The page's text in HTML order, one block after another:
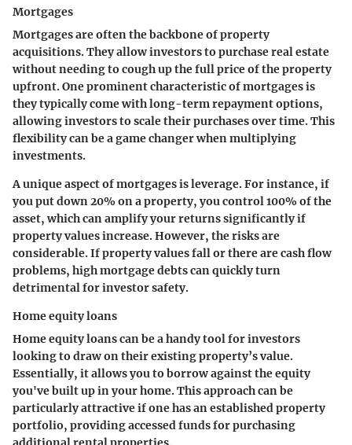
Mortgages
Mortgages are often the backbone of property
acquisitions. They allow investors to purchase real estate
without needing to cough up the full price of the property
upfront. One prominent characteristic of mortgages is
they typically come with long-term repayment options,
allowing investors to scale their purchases over time. This
flexibility can be a game changer when multiplying
investments.
A unique aspect of mortgages is leverage. For instance, if
you put down 20% on a property, you control 100% of the
asset, which can amplify your returns significantly if
property values increase. However, the risks are
considerable. If property values fall or there are cash flow
problems, high mortgage debts can quickly turn
detrimental for investor safety.
Home equity loans
Home equity loans can be a handy tool for investors
looking to draw on their existing property’s value.
Essentially, it allows you to borrow against the equity
you've built up in your home. This approach can be
particularly attractive if one has an established property
portfolio, providing accessed funds for purchasing